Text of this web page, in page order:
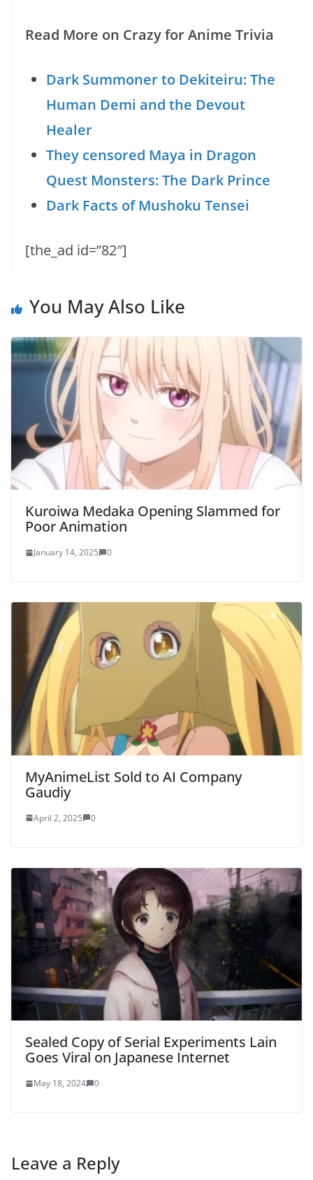
Read More on Crazy for Anime Trivia
Dark Summoner to Dekiteiru: The
Human Demi and the Devout
Healer
They censored Maya in Dragon
Quest Monsters: The Dark Prince
Dark Facts of Mushoku Tensei
[the_ad id=”82″]
You May Also Like
Kuroiwa Medaka Opening Slammed for
Poor Animation
January 14, 2025 0
MyAnimeList Sold to AI Company
Gaudiy
April 2, 2025 0
Sealed Copy of Serial Experiments Lain
Goes Viral on Japanese Internet
May 18, 2024 0
Leave a Reply